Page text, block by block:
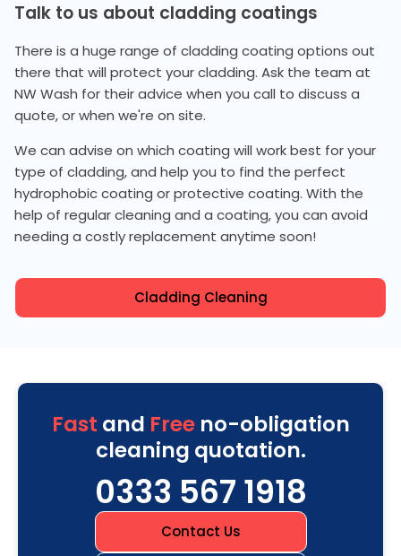
Talk to us about cladding coatings
There is a huge range of cladding coating options out
there that will protect your cladding. Ask the team at
NW Wash for their advice when you call to discuss a
quote, or when we're on site.
We can advise on which coating will work best for your
type of cladding, and help you to find the perfect
hydrophobic coating or protective coating. With the
help of regular cleaning and a coating, you can avoid
needing a costly replacement anytime soon!
Cladding Cleaning
Fast and Freeno-obligation
cleaning quotation.
0333 567 1918
Contact Us